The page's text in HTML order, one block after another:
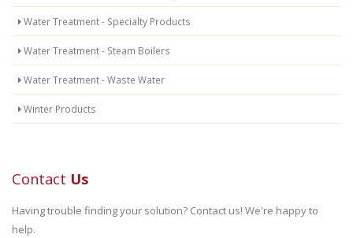
Water Treatment - Specialty Products
Water Treatment - Steam Boilers
Water Treatment - Waste Water
Winter Products
Contact Us
Having trouble finding your solution? Contact us! We're happy to
help.